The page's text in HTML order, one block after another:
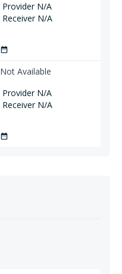
Provider N/A
Receiver N/A
date_range
Not Available
Provider N/A
Receiver N/A
date_range